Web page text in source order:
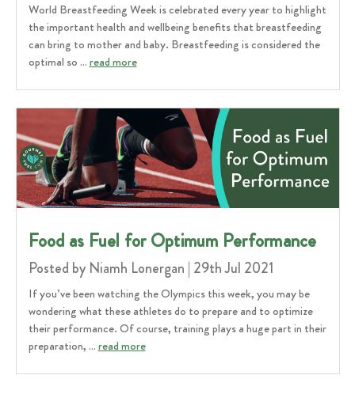
World Breastfeeding Week is celebrated every year to highlight
the important health and wellbeing benefits that breastfeeding
can bring to mother and baby. Breastfeeding is considered the
optimal so …read more
​Food as Fuel for Optimum Performance
Posted by Niamh Lonergan | 29th Jul 2021
If you’ve been watching the Olympics this week, you may be
wondering what these athletes do to prepare and to optimize
their performance. Of course, training plays a huge part in their
preparation, …read more